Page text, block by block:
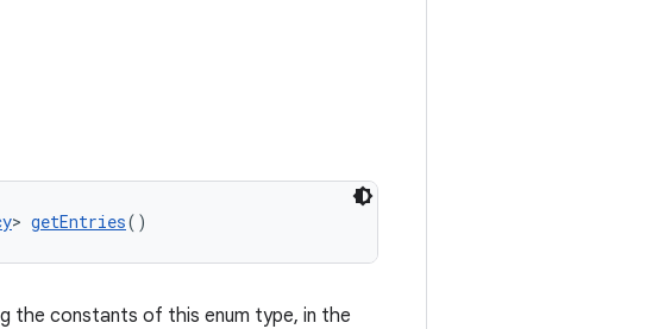
> getEntries()
the constants of this enum type, in the